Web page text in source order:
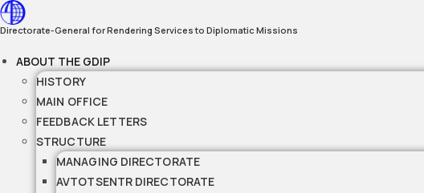
Skip
to
Directorate-General for Rendering Services to Diplomatic Missions
ABOUT THE GDIP
HISTORY
MAIN OFFICE
FEEDBACK LETTERS
STRUCTURE
MANAGING DIRECTORATE
AVTOTSENTR DIRECTORATE